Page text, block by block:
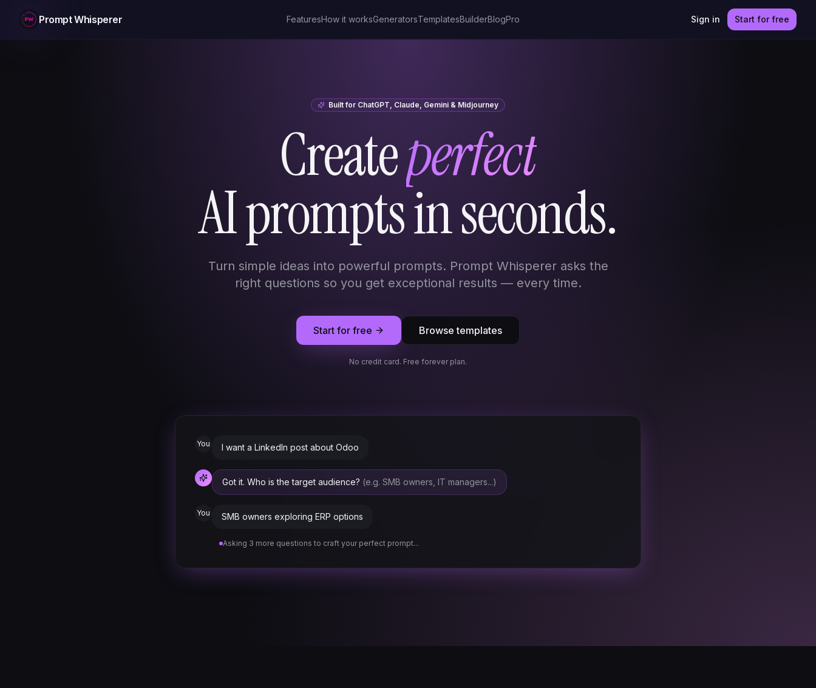
Prompt Whisperer FeaturesHow it worksGeneratorsTemplatesBuilderBlogPro Sign in Start for free
Built for ChatGPT, Claude, Gemini & Midjourney
Createperfect
AI prompts in seconds.
Turn simple ideas into powerful prompts. Prompt Whisperer asks the
right questions so you get exceptional results — every time.
Start for free Browse templates
No credit card. Free forever plan.
You I want a LinkedIn post about Odoo
Got it. Who is the target audience? (e.g. SMB owners, IT managers...)
You SMB owners exploring ERP options
Asking 3 more questions to craft your perfect prompt...